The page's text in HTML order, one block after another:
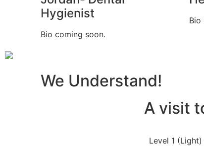
Hygienist
Bio coming soon.
Bio
We Understand!
A visit
Level 1